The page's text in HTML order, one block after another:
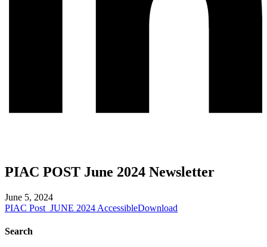
PIAC POST June 2024 Newsletter
June 5, 2024
PIAC Post_JUNE 2024 AccessibleDownload
Search